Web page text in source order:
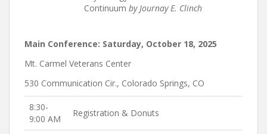
Continuum by Journay E. Clinch
Main Conference: Saturday, October 18, 2025
Mt. Carmel Veterans Center
530 Communication Cir., Colorado Springs, CO
8:30-
9:00 AM
Registration & Donuts